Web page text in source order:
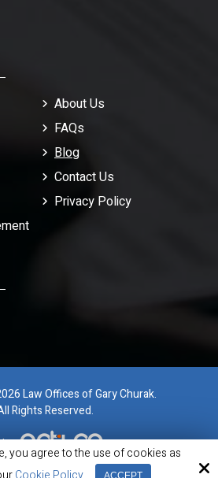
About Us
FAQs
Blog
Contact Us
Privacy Policy
Law Offices of Gary Churak.
Rights Reserved.
you agree to the use of cookies as
ACCEPT